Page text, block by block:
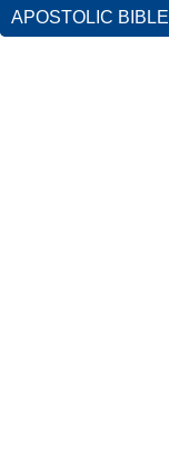
APOSTOLIC BIBLE